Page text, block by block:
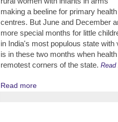
making a beeline for primary health
centres. But June and December
more special months for little
in India's most populous state
is in these two months when
remotest corners of the state. Read
Read more